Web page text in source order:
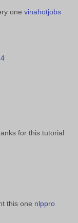
one vinahotjobs
for this tutorial
this one nlppro